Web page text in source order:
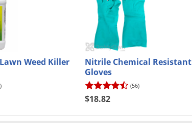
Weed Killer
Nitrile Chemical Resistant
Gloves
(56)
$18.82